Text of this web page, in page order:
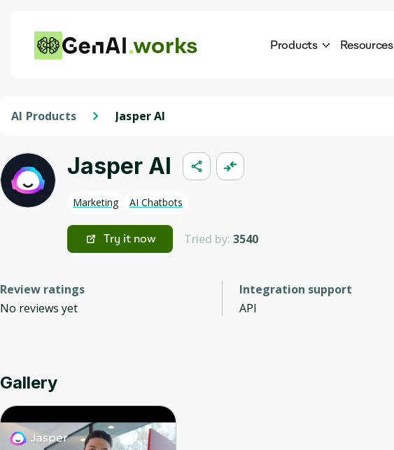
works Products Resources
AI Products Jasper AI
Jasper AI
Marketing AI Chatbots
Try it now Tried by: 3540
Review ratings
No reviews yet
Integration support
API
Gallery